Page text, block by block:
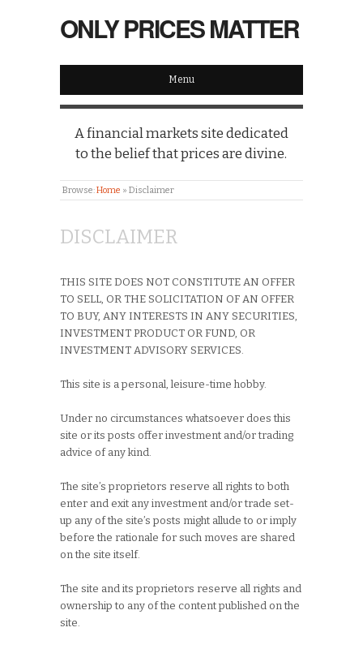
ONLY PRICES MATTER
Menu
A financial markets site dedicated
to the belief that prices are divine.
Browse:Home » Disclaimer
DISCLAIMER
THIS SITE DOES NOT CONSTITUTE AN OFFER
TO SELL, OR THE SOLICITATION OF AN OFFER
TO BUY, ANY INTERESTS IN ANY SECURITIES,
INVESTMENT PRODUCT OR FUND, OR
INVESTMENT ADVISORY SERVICES.
This site is a personal, leisure-time hobby.
Under no circumstances whatsoever does this
site or its posts offer investment and/or trading
advice of any kind.
The site’s proprietors reserve all rights to both
enter and exit any investment and/or trade set-
up any of the site’s posts might allude to or imply
before the rationale for such moves are shared
on the site itself.
The site and its proprietors reserve all rights and
ownership to any of the content published on the
site.